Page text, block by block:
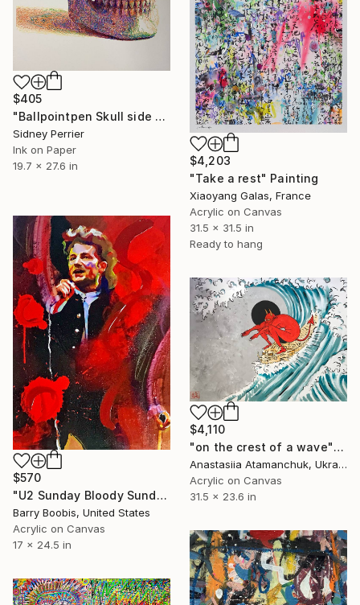
$405
"Ballpointpen Skull side view" Painting
Sidney Perrier
Ink on Paper
19.7 x 27.6 in
$4,203
"Take a rest" Painting
Xiaoyang Galas, France
Acrylic on Canvas
31.5 x 31.5 in
Ready to hang
$570
"U2 Sunday Bloody Sunday" Painting
Barry Boobis, United States
Acrylic on Canvas
17 x 24.5 in
$4,110
"on the crest of a wave" Painting
Anastasiia Atamanchuk, Ukraine
Acrylic on Canvas
31.5 x 23.6 in